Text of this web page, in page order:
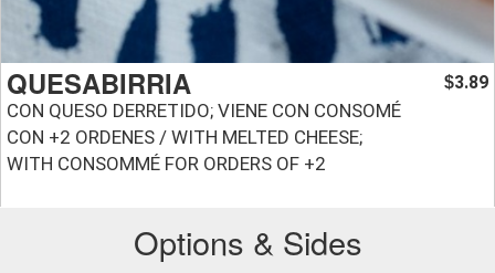
QUESABIRRIA
CON QUESO DERRETIDO; VIENE CON CONSOMÉ
CON +2 ORDENES / WITH MELTED CHEESE;
WITH CONSOMMÉ FOR ORDERS OF +2
$3.89
Options & Sides